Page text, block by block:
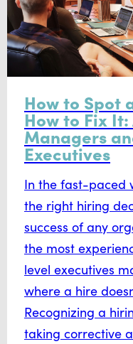
How to Spot
How to Fix
Managers
Executives
In the fast-paced
the right hiring
success of any
the most
level executives
where a hire
Recognizing a
taking corrective